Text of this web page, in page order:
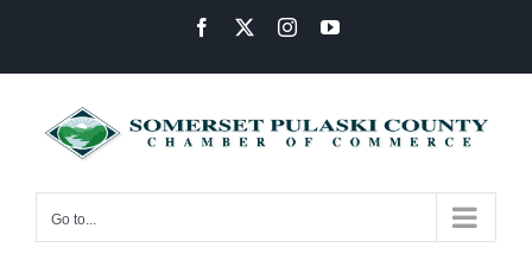
content
Facebook InstagramYouTube
Go to...